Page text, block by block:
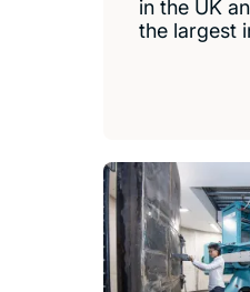
in the UK
the largest